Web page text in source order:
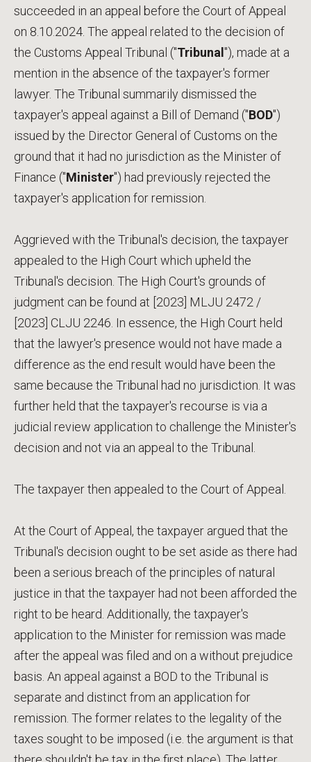
succeeded in an appeal before the Court of Appeal
on 8.10.2024. The appeal related to the decision of
the Customs Appeal Tribunal ("Tribunal "), made at a
mention in the absence of the taxpayer's former
lawyer. The Tribunal summarily dismissed the
taxpayer's appeal against a Bill of Demand ("BOD")
issued by the Director General of Customs on the
ground that it had no jurisdiction as the Minister of
Finance ("Minister") had previously rejected the
taxpayer's application for remission.
Aggrieved with the Tribunal's decision, the taxpayer
appealed to the High Court which upheld the
Tribunal's decision. The High Court's grounds of
judgment can be found at [2023] MLJU 2472 /
[2023] CLJU 2246. In essence, the High Court held
that the lawyer's presence would not have made a
difference as the end result would have been the
same because the Tribunal had no jurisdiction. It was
further held that the taxpayer's recourse is via a
judicial review application to challenge the Minister's
decision and not via an appeal to the Tribunal.
The taxpayer then appealed to the Court of Appeal.
At the Court of Appeal, the taxpayer argued that the
Tribunal's decision ought to be set aside as there had
been a serious breach of the principles of natural
justice in that the taxpayer had not been afforded the
right to be heard. Additionally, the taxpayer's
application to the Minister for remission was made
after the appeal was filed and on a without prejudice
basis. An appeal against a BOD to the Tribunal is
separate and distinct from an application for
remission. The former relates to the legality of the
taxes sought to be imposed (i.e. the argument is that